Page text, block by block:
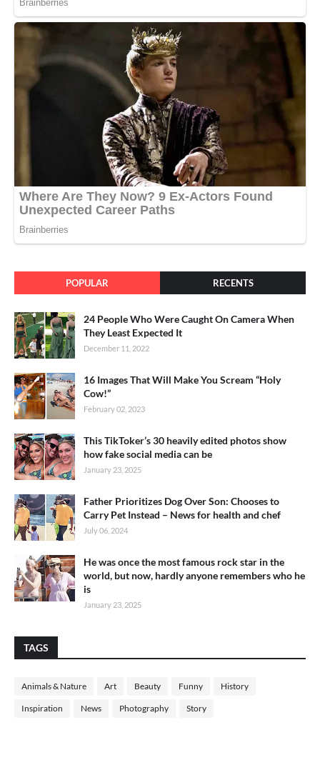
POPULAR RECENTS
24 People Who Were Caught On Camera When
They Least Expected It
December 11, 2022
16 Images That Will Make You Scream “Holy
Cow!”
February 02, 2023
This TikToker’s 30 heavily edited photos show
how fake social media can be
January 23, 2025
Father Prioritizes Dog Over Son: Chooses to
Carry Pet Instead – News for health and chef
July 06, 2024
He was once the most famous rock star in the
world, but now, hardly anyone remembers who he
is
January 23, 2025
TAGS
Animals & Nature Art Beauty Funny History
Inspiration News Photography Story